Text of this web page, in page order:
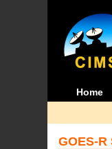
Home
GOES-